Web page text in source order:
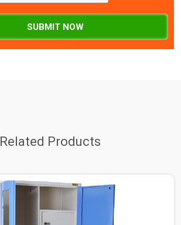
SUBMIT NOW
Related Products